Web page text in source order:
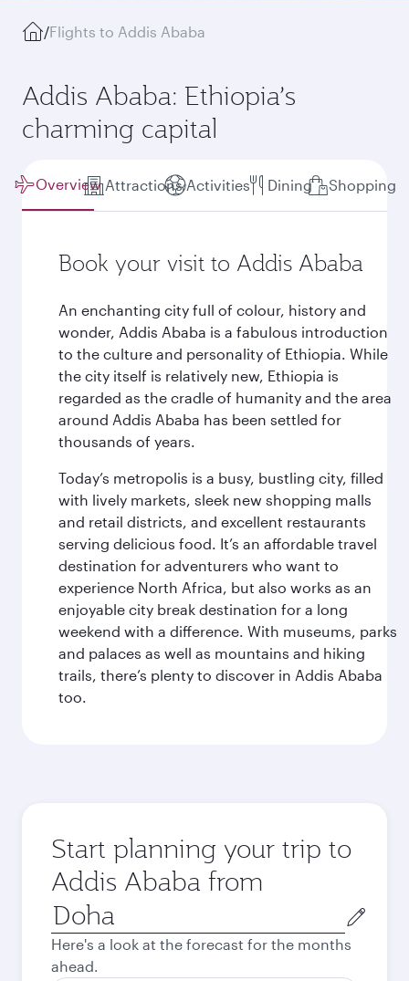
/Flights to Addis Ababa
Addis Ababa: Ethiopia’s
charming capital
Overview Attractions Activities Dining Shopping
Book your visit to Addis Ababa
An enchanting city full of colour, history and
wonder, Addis Ababa is a fabulous introduction
to the culture and personality of Ethiopia. While
the city itself is relatively new, Ethiopia is
regarded as the cradle of humanity and the area
around Addis Ababa has been settled for
thousands of years.
Today’s metropolis is a busy, bustling city, filled
with lively markets, sleek new shopping malls
and retail districts, and excellent restaurants
serving delicious food. It’s an affordable travel
destination for adventurers who want to
experience North Africa, but also works as an
enjoyable city break destination for a long
weekend with a difference. With museums, parks
and palaces as well as mountains and hiking
trails, there’s plenty to discover in Addis Ababa
too.
Start planning your trip to
Addis Ababa from
Origin
city
Here's a look at the forecast for the months
ahead.